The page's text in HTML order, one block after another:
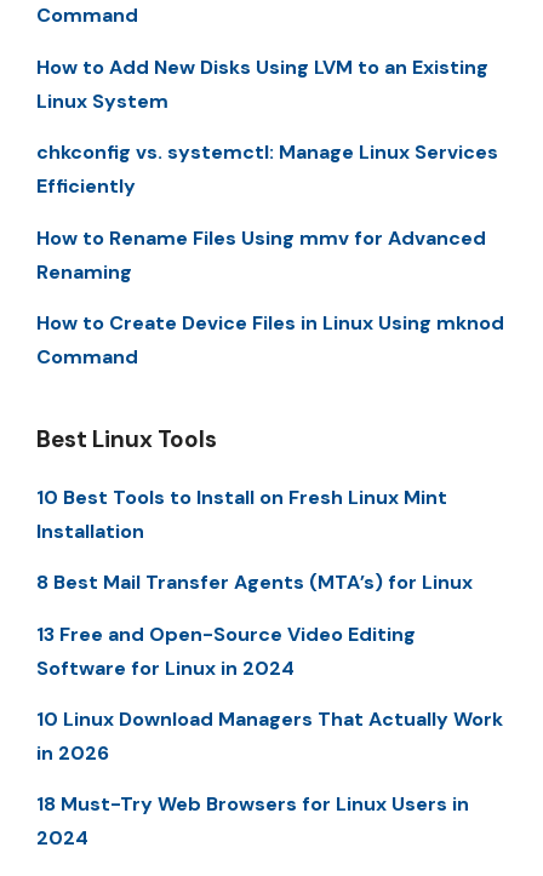
Command
How to Add New Disks Using LVM to an Existing
Linux System
chkconfig vs. systemctl: Manage Linux Services
Efficiently
How to Rename Files Using mmv for Advanced
Renaming
How to Create Device Files in Linux Using mknod
Command
Best Linux Tools
10 Best Tools to Install on Fresh Linux Mint
Installation
8 Best Mail Transfer Agents (MTA’s) for Linux
13 Free and Open-Source Video Editing
Software for Linux in 2024
10 Linux Download Managers That Actually Work
in 2026
18 Must-Try Web Browsers for Linux Users in
2024